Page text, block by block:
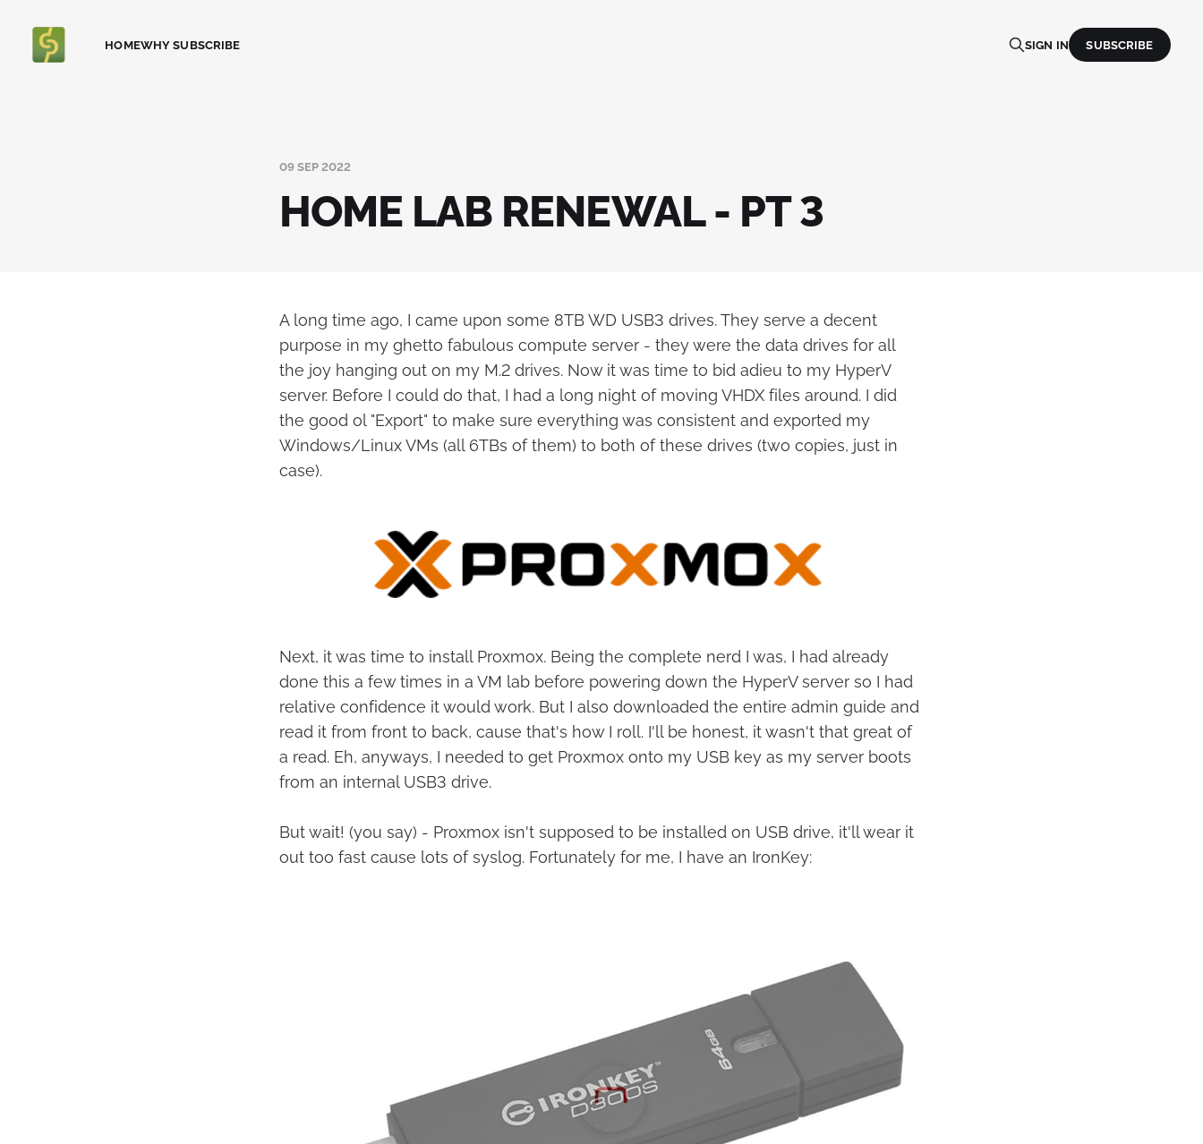
HOMEWHY SUBSCRIBE SIGN IN SUBSCRIBE
09 SEP 2022
HOME LAB RENEWAL - PT 3
A long time ago, I came upon some 8TB WD USB3 drives. They serve a decent
purpose in my ghetto fabulous compute server - they were the data drives for all
the joy hanging out on my M.2 drives. Now it was time to bid adieu to my HyperV
server. Before I could do that, I had a long night of moving VHDX files around. I did
the good ol "Export" to make sure everything was consistent and exported my
Windows/Linux VMs (all 6TBs of them) to both of these drives (two copies, just in
case).
Next, it was time to install Proxmox. Being the complete nerd I was, I had already
done this a few times in a VM lab before powering down the HyperV server so I had
relative confidence it would work. But I also downloaded the entire admin guide and
read it from front to back, cause that's how I roll. I'll be honest, it wasn't that great of
a read. Eh, anyways, I needed to get Proxmox onto my USB key as my server boots
from an internal USB3 drive.
But wait! (you say) - Proxmox isn't supposed to be installed on USB drive, it'll wear it
out too fast cause lots of syslog. Fortunately for me, I have an IronKey: